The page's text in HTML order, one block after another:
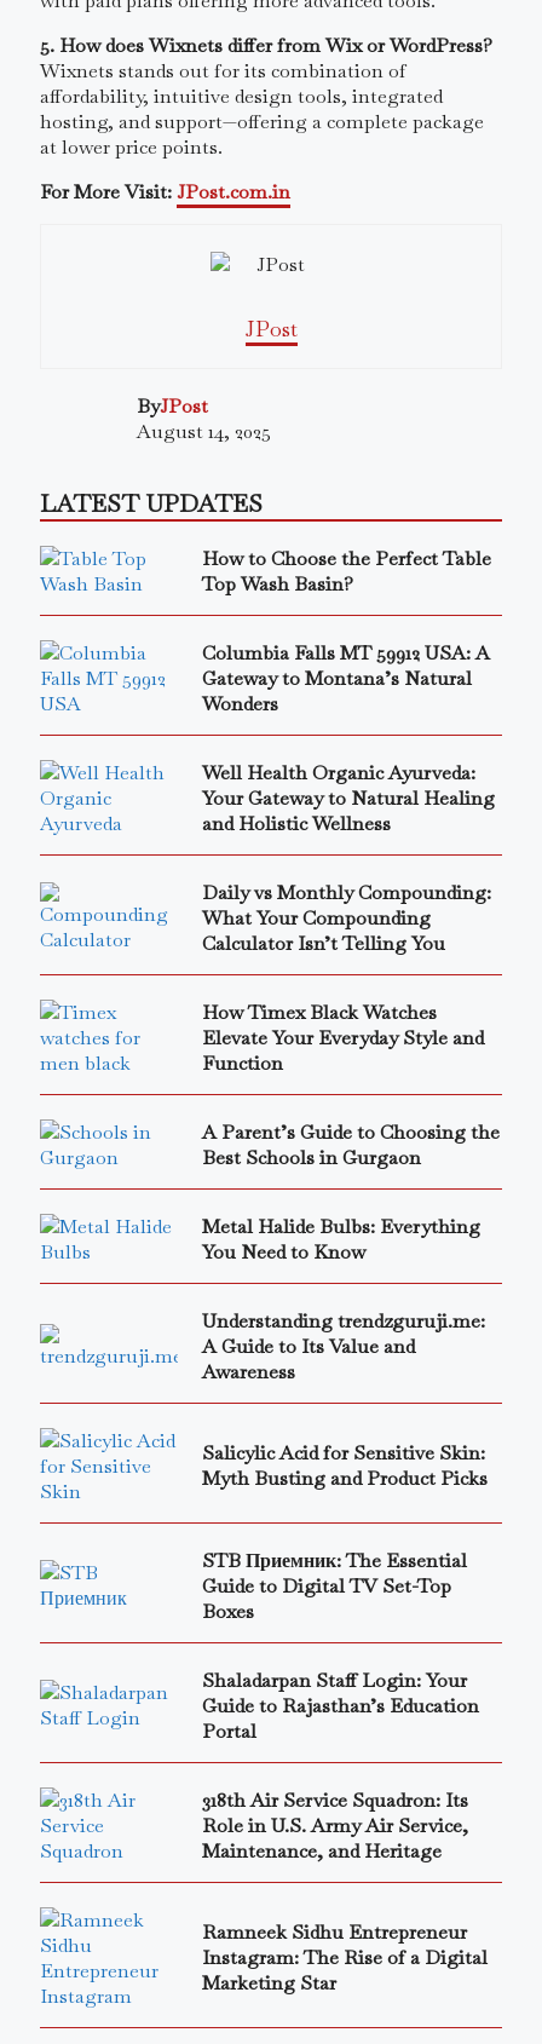
5. How does Wixnets differ from Wix or WordPress?
Wixnets stands out for its combination of
affordability, intuitive design tools, integrated
hosting, and support—offering a complete package
at lower price points.
For More Visit:JPost.com.in
JPost
ByJPost
August 14, 2025
LATEST UPDATES
How to Choose the Perfect Table
Top Wash Basin?
Columbia Falls MT 59912 USA: A
Gateway to Montana’s Natural
Wonders
Well Health Organic Ayurveda:
Your Gateway to Natural Healing
and Holistic Wellness
Daily vs Monthly Compounding:
What Your Compounding
Calculator Isn’t Telling You
How Timex Black Watches
Elevate Your Everyday Style and
Function
A Parent’s Guide to Choosing the
Best Schools in Gurgaon
Metal Halide Bulbs: Everything
You Need to Know
Understanding trendzguruji.me:
A Guide to Its Value and
Awareness
Salicylic Acid for Sensitive Skin:
Myth Busting and Product Picks
STB Приемник: The Essential
Guide to Digital TV Set-Top
Boxes
Shaladarpan Staff Login: Your
Guide to Rajasthan’s Education
Portal
318th Air Service Squadron: Its
Role in U.S. Army Air Service,
Maintenance, and Heritage
Ramneek Sidhu Entrepreneur
Instagram: The Rise of a Digital
Marketing Star